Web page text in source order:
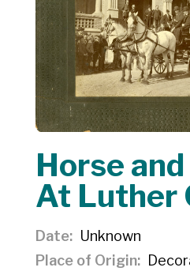
Horse
At Luther
Date
Unknown
Place of Origin